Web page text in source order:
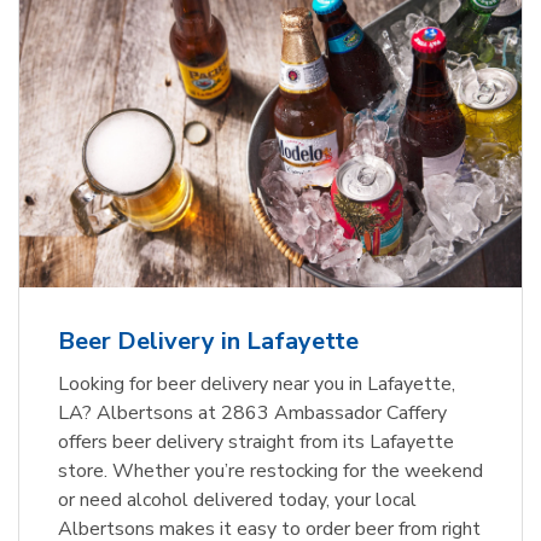
Beer Delivery in Lafayette
Looking for beer delivery near you in Lafayette,
LA? Albertsons at 2863 Ambassador Caffery
offers beer delivery straight from its Lafayette
store. Whether you’re restocking for the weekend
or need alcohol delivered today, your local
Albertsons makes it easy to order beer from right